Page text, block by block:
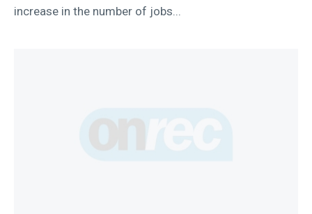
increase in the number of jobs...